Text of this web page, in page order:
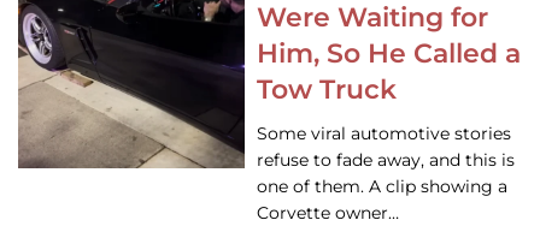
Were Waiting for
Him, So He Called a
Tow Truck
Some viral automotive stories
refuse to fade away, and this is
one of them. A clip showing a
Corvette owner…